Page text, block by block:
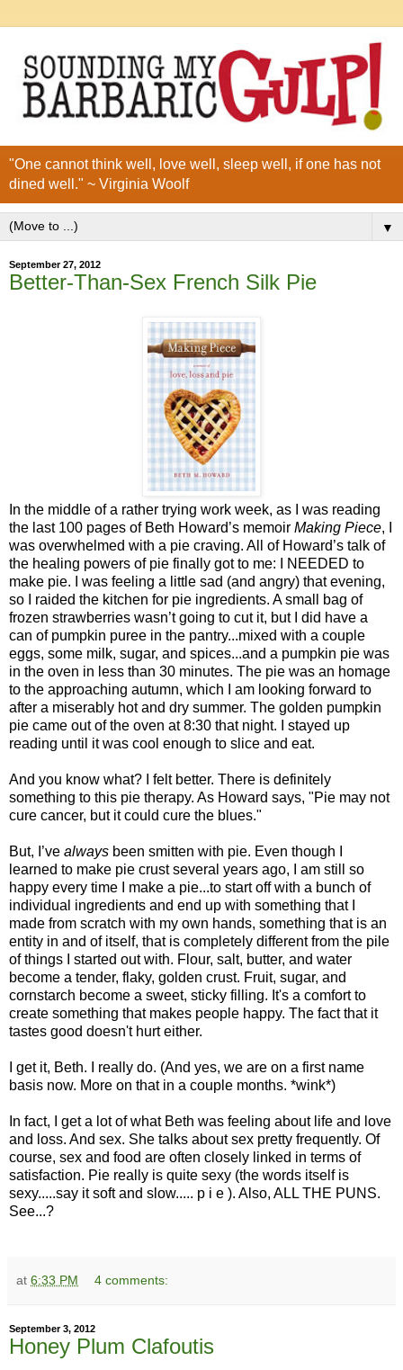
"One cannot think well, love well, sleep well, if one has not
dined well." ~ Virginia Woolf
▼
September 27, 2012
Better-Than-Sex French Silk Pie
In the middle of a rather trying work week, as I was reading
the last 100 pages of Beth Howard’s memoir Making Piece, I
was overwhelmed with a pie craving. All of Howard’s talk of
the healing powers of pie finally got to me: I NEEDED to
make pie. I was feeling a little sad (and angry) that evening,
so I raided the kitchen for pie ingredients. A small bag of
frozen strawberries wasn’t going to cut it, but I did have a
can of pumpkin puree in the pantry...mixed with a couple
eggs, some milk, sugar, and spices...and a pumpkin pie was
in the oven in less than 30 minutes. The pie was an homage
to the approaching autumn, which I am looking forward to
after a miserably hot and dry summer. The golden pumpkin
pie came out of the oven at 8:30 that night. I stayed up
reading until it was cool enough to slice and eat.
And you know what? I felt better. There is definitely
something to this pie therapy. As Howard says, "Pie may not
cure cancer, but it could cure the blues."
But, I’ve always been smitten with pie. Even though I
learned to make pie crust several years ago, I am still so
happy every time I make a pie...to start off with a bunch of
individual ingredients and end up with something that I
made from scratch with my own hands, something that is an
entity in and of itself, that is completely different from the pile
of things I started out with. Flour, salt, butter, and water
become a tender, flaky, golden crust. Fruit, sugar, and
cornstarch become a sweet, sticky filling. It's a comfort to
create something that makes people happy. The fact that it
tastes good doesn't hurt either.
I get it, Beth. I really do. (And yes, we are on a first name
basis now. More on that in a couple months. *wink*)
In fact, I get a lot of what Beth was feeling about life and love
and loss. And sex. She talks about sex pretty frequently. Of
course, sex and food are often closely linked in terms of
satisfaction. Pie really is quite sexy (the words itself is
sexy.....say it soft and slow..... p i e ). Also, ALL THE PUNS.
See...?
at 6:33 PM 4 comments:
September 3, 2012
Honey Plum Clafoutis